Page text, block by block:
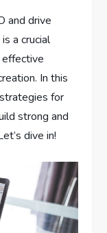
and drive
a crucial
In this
for
strong and
dive in!